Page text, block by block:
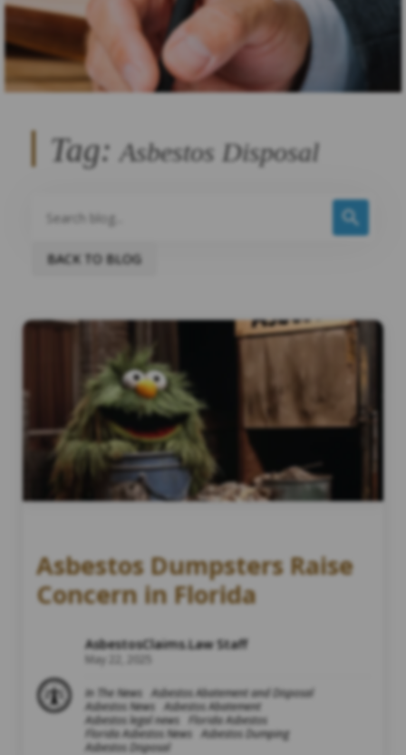
Tag: Asbestos Disposal
BACK TO BLOG
Asbestos Dumpsters Raise
Concern in Florida
AsbestosClaims.Law Staff
May 22, 2025
In The News
Asbestos Abatement and Disposal
Asbestos News
Asbestos Abatement
Asbestos legal news
Florida Asbestos
Florida Asbestos News
Asbestos Dumping
Asbestos Disposal